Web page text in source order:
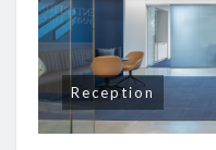
Reception